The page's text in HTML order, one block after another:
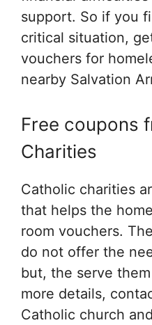
support. So if you
critical situation,
vouchers for
nearby Salvation
Free coupons
Charities
Catholic charities
that helps the
room vouchers.
do not offer the
but, the serve
more details,
Catholic church